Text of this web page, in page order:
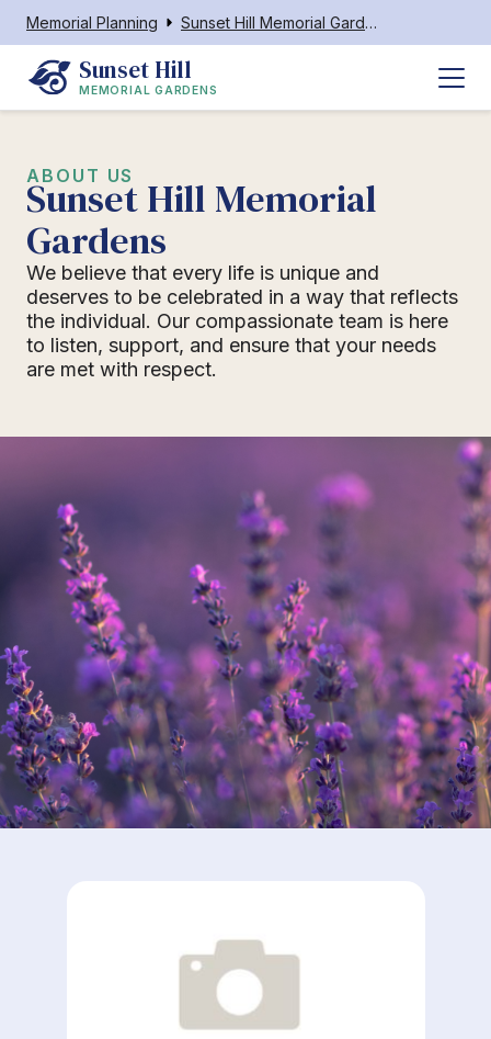
Memorial Planning Sunset Hill Memorial Gardens
Sunset Hill
MEMORIAL GARDENS
ABOUT US
Sunset Hill Memorial
Gardens
We believe that every life is unique and
deserves to be celebrated in a way that reflects
the individual. Our compassionate team is here
to listen, support, and ensure that your needs
are met with respect.